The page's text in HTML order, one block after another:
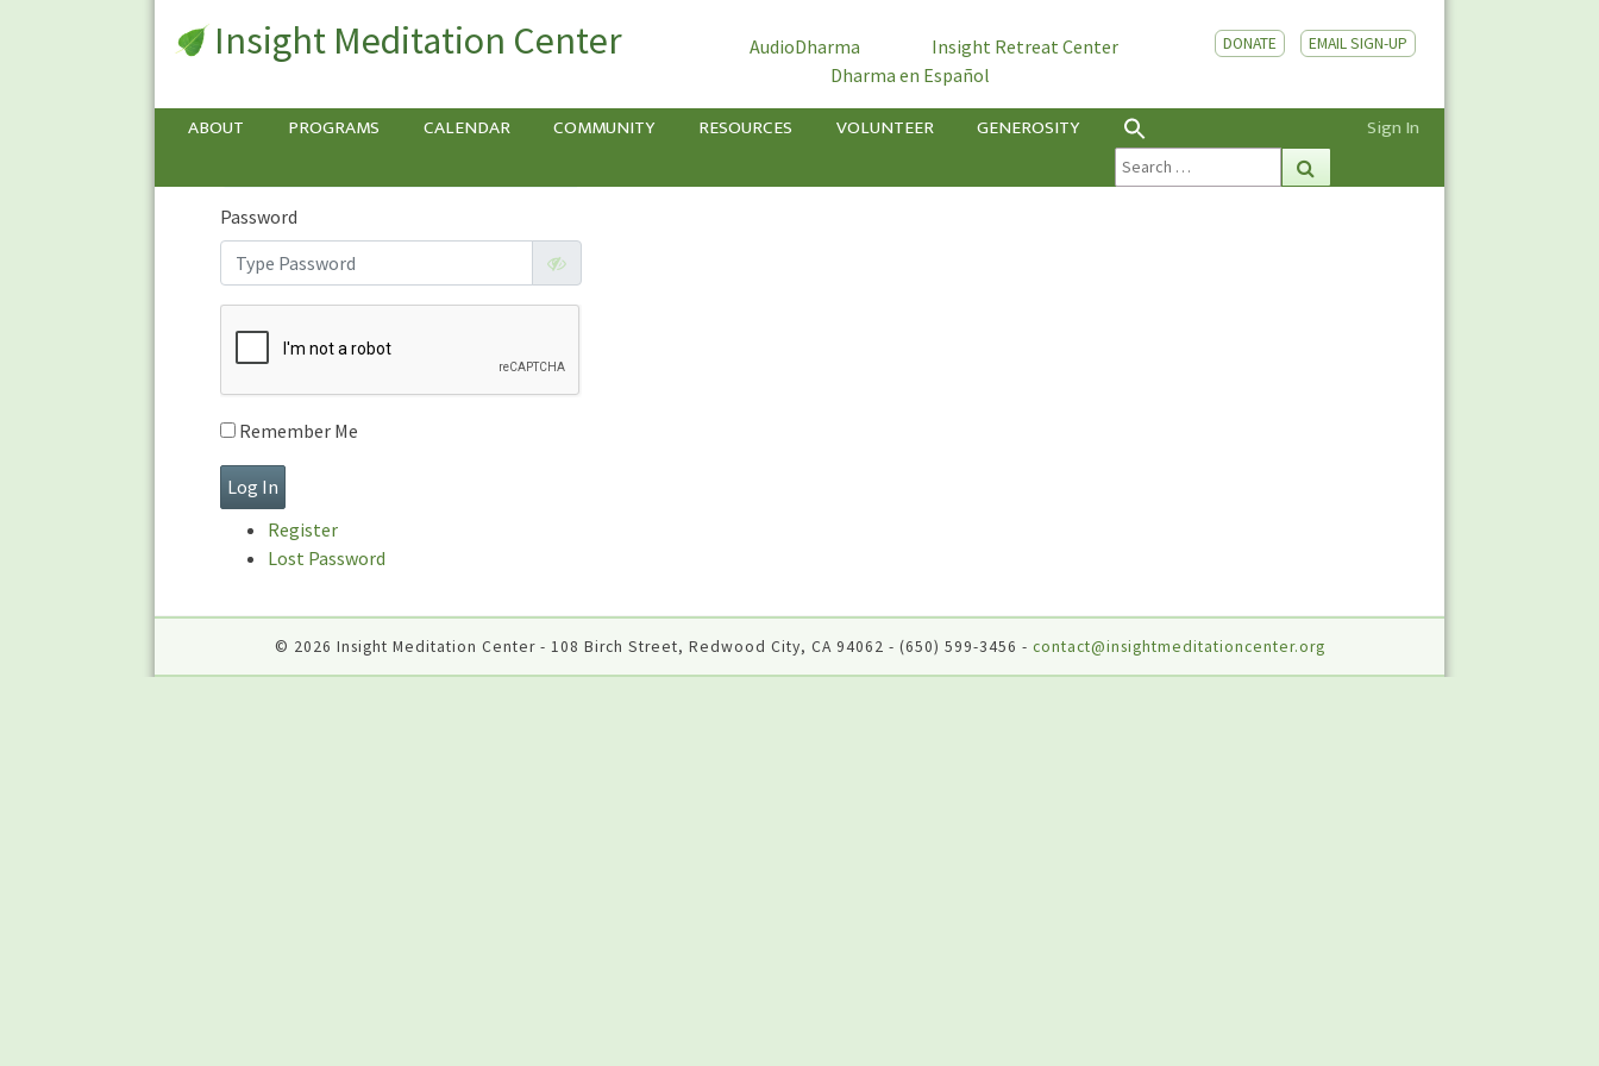
Insight Meditation Center AudioDharma
Insight Retreat Center
Dharma en Español
DONATE EMAIL SIGN-UP
ABOUT PROGRAMS CALENDAR COMMUNITY RESOURCES VOLUNTEER GENEROSITY Sign In
Search
for:
Sign
Sign In
Username or E-mail
Password
Remember Me
Register
Lost Password
© 2026 Insight Meditation Center - 108 Birch Street, Redwood City, CA 94062 - (650) 599-3456 - contact@insightmeditationcenter.org